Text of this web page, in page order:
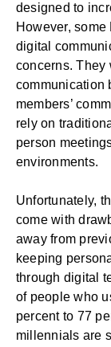
designed to
However,
digital
concerns. They
communication
members’
rely on
person
environments.
Unfortunately,
come with
away from
keeping
through digital
of people who
percent to 77
millennials are